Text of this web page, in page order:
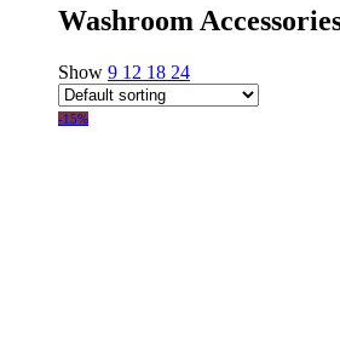
Washroom
Show 9 12 18 24
-15%